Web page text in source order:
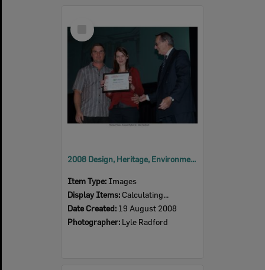
Item
2008 Design, Heritage, Environment and Student Awards
Item Type: Images
Display Items: Calculating...
Date Created: 19 August 2008
Photographer: Lyle Radford